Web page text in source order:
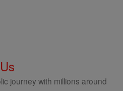
journey with millions around